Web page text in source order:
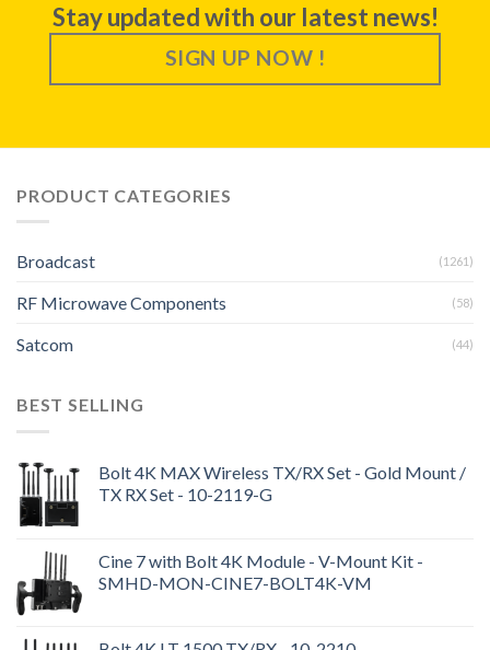
Stay updated with our latest news!
SIGN UP NOW !
PRODUCT CATEGORIES
Broadcast (1261)
RF Microwave Components (58)
Satcom (44)
BEST SELLING
Bolt 4K MAX Wireless TX/RX Set - Gold Mount /
TX RX Set - 10-2119-G
Cine 7 with Bolt 4K Module - V-Mount Kit -
SMHD-MON-CINE7-BOLT4K-VM